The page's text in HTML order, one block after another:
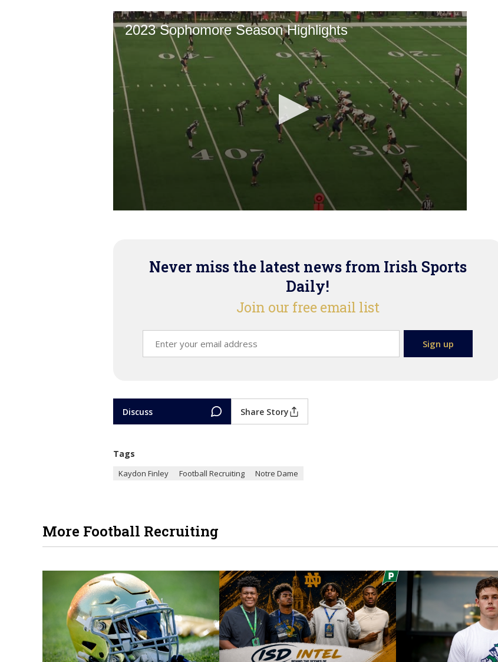
Never miss the latest news from Irish Sports
Daily!
Join our free email list
Discuss Share Story
Tags
Kaydon Finley Football Recruiting Notre Dame
More Football Recruiting